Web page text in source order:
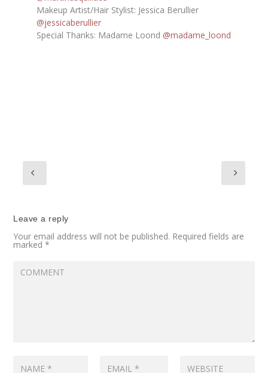
Makeup Artist/Hair Stylist: Jessica Berullier
@jessicaberullier
Special Thanks: Madame Loond @madame_loond
Leave a reply
Your email address will not be published. Required fields are
marked*